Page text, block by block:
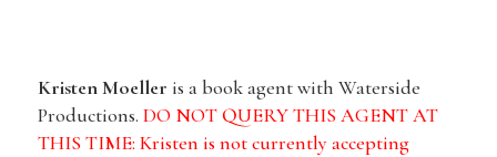
Kristen Moeller is a book agent with Waterside
Productions. DO NOT QUERY THIS AGENT AT
THIS TIME: Kristen is not currently accepting